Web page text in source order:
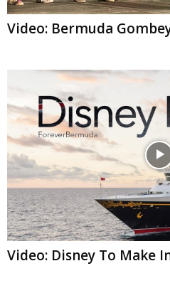
Video: Bermuda
Video: Disney To Make